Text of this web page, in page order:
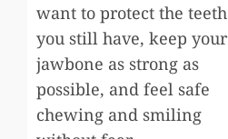
want to protect the teeth
you still have, keep your
jawbone as strong as
possible, and feel safe
chewing and smiling